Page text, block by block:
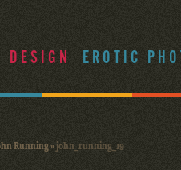
DESIGN EROTIC
Running»john_running_19